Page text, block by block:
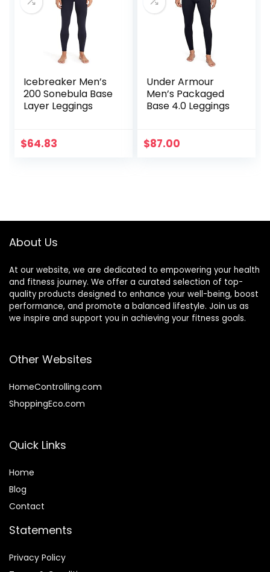
Icebreaker Men’s
200 Sonebula Base
Layer Leggings
$64.83
Under Armour
Men’s Packaged
Base 4.0 Leggings
$87.00
About Us
At our website, we are dedicated to empowering your health
and fitness journey. We offer a curated selection of top-
quality products designed to enhance your well-being, boost
performance, and promote a balanced lifestyle. Join us as
we inspire and support you in achieving your fitness goals.
Other Websites
HomeControlling.com
ShoppingEco.com
Quick Links
Home
Blog
Contact
Statements
Privacy Policy